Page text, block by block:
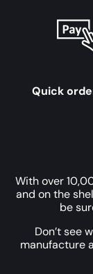
Quick
With over
and on the
be
Don’t see
manufacture